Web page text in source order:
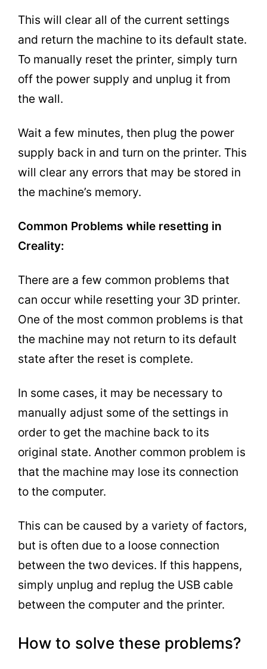
This will clear all of the current settings
and return the machine to its default state.
To manually reset the printer, simply turn
off the power supply and unplug it from
the wall.
Wait a few minutes, then plug the power
supply back in and turn on the printer. This
will clear any errors that may be stored in
the machine’s memory.
Common Problems while resetting in
Creality:
There are a few common problems that
can occur while resetting your 3D printer.
One of the most common problems is that
the machine may not return to its default
state after the reset is complete.
In some cases, it may be necessary to
manually adjust some of the settings in
order to get the machine back to its
original state. Another common problem is
that the machine may lose its connection
to the computer.
This can be caused by a variety of factors,
but is often due to a loose connection
between the two devices. If this happens,
simply unplug and replug the USB cable
between the computer and the printer.
How to solve these problems?